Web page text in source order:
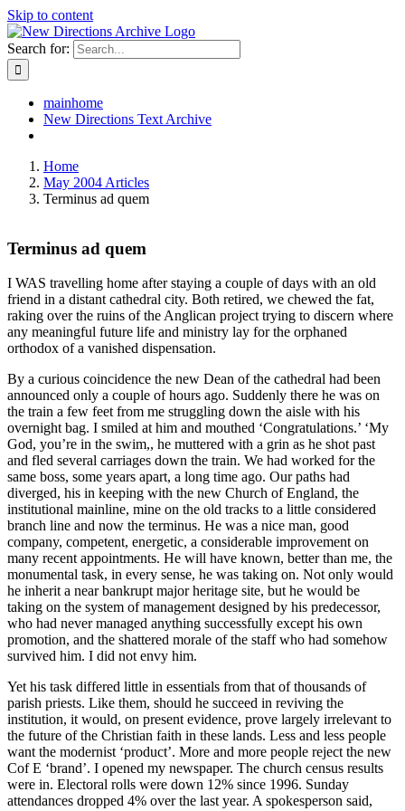
Skip to content
Search for:
mainhome
New Directions Text Archive
Home
May 2004 Articles
Terminus ad quem
Terminus ad quem
I WAS travelling home after staying a couple of days with an old
friend in a distant cathedral city. Both retired, we chewed the fat,
raking over the ruins of the Anglican project trying to discern where
any meaningful future life and ministry lay for the orphaned
orthodox of a vanished dispensation.
By a curious coincidence the new Dean of the cathedral had been
announced only a couple of hours ago. Suddenly there he was on
the train a few feet from me struggling down the aisle with his
overnight bag. I smiled at him and mouthed ‘Congratulations.’ ‘My
God, you’re in the swim,, he muttered with a grin as he shot past
and fled several carriages down the train. We had worked for the
same boss, some years apart, a long time ago. Our paths had
diverged, his in keeping with the new Church of England, the
institutional mainline, mine on the old tracks to a little considered
branch line and now the terminus. He was a nice man, good
company, competent, energetic, a considerable improvement on
many recent appointments. He will have known, better than me, the
monumental task, in every sense, he was taking on. Not only would
he inherit a near bankrupt major heritage site, but he would be
taking on the system of management designed by his predecessor,
who had never managed anything successfully except his own
promotion, and the shattered morale of the staff who had somehow
survived him. I did not envy him.
Yet his task differed little in essentials from that of thousands of
parish priests. Like them, should he succeed in reviving the
institution, it would, on present evidence, prove largely irrelevant to
the future of the Christian faith in these lands. Less and less people
want the modernist ‘product’. More and more people reject the new
Cof E ‘brand’. I opened my newspaper. The church census results
were in. Electoral rolls were down 12% since 1996. Sunday
attendances dropped 4% over the last year. A spokesperson said,